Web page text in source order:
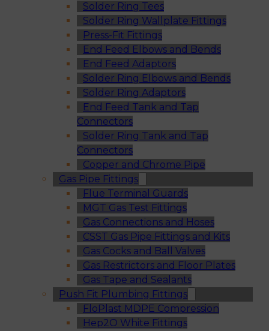
Solder Ring Tees
Solder Ring Wallplate Fittings
Press-Fit Fittings
End Feed Elbows and Bends
End Feed Adaptors
Solder Ring Elbows and Bends
Solder Ring Adaptors
End Feed Tank and Tap
Connectors
Solder Ring Tank and Tap
Connectors
Copper and Chrome Pipe
Gas Pipe Fittings
Flue Terminal Guards
MGT Gas Test Fittings
Gas Connections and Hoses
CSST Gas Pipe Fittings and Kits
Gas Cocks and Ball Valves
Gas Restrictors and Floor Plates
Gas Tape and Sealants
Push Fit Plumbing Fittings
FloPlast MDPE Compression
Hep2O White Fittings